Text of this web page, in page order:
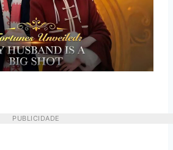
PUBLICIDADE